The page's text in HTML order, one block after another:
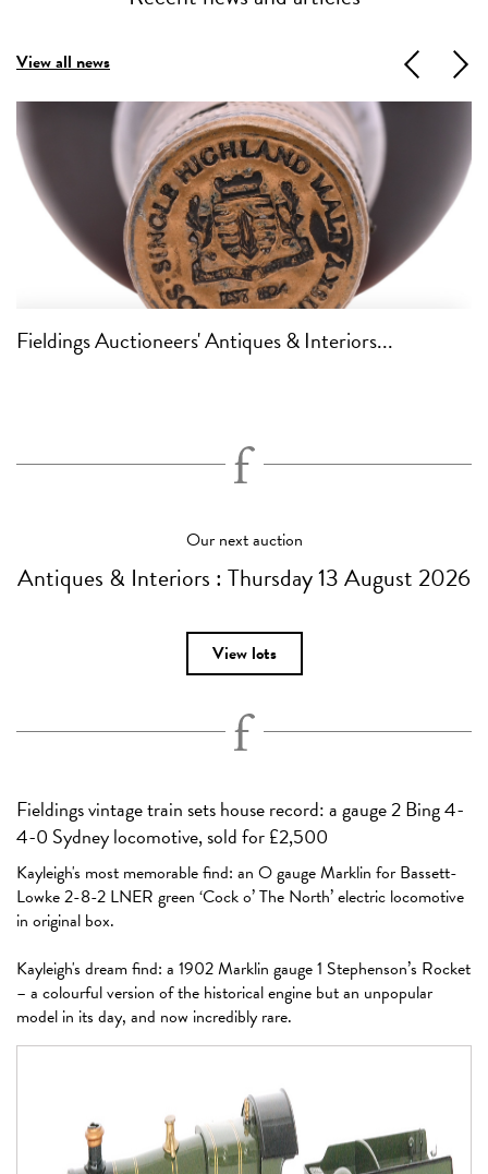
View all news Previous
Fieldings Auctioneers' Antiques & Interiors...
Next
Our next auction
Antiques & Interiors : Thursday 13 August 2026
View lots
Fieldings vintage train sets house record: a gauge 2 Bing 4-
4-0 Sydney locomotive, sold for £2,500
Kayleigh's most memorable find: an O gauge Marklin for Bassett-
Lowke 2-8-2 LNER green ‘Cock o’ The North’ electric locomotive
in original box.
Kayleigh's dream find: a 1902 Marklin gauge 1 Stephenson’s Rocket
– a colourful version of the historical engine but an unpopular
model in its day, and now incredibly rare.